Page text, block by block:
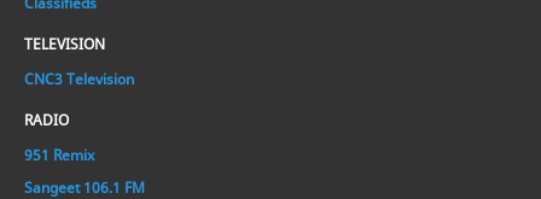
TELEVISION
CNC3 Television
RADIO
951 Remix
Sangeet 106.1 FM